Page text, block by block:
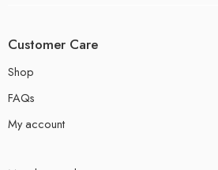
Customer Care
Shop
FAQs
My account